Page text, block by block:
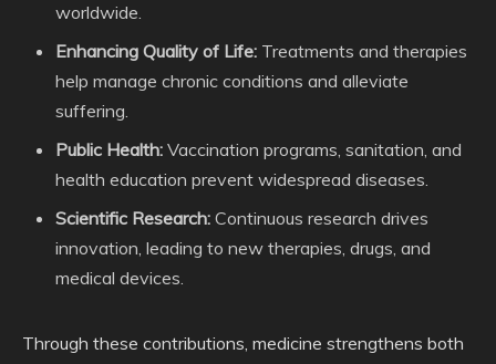
worldwide.
Enhancing Quality of Life: Treatments and therapies
help manage chronic conditions and alleviate
suffering.
Public Health: Vaccination programs, sanitation, and
health education prevent widespread diseases.
Scientific Research: Continuous research drives
innovation, leading to new therapies, drugs, and
medical devices.
Through these contributions, medicine strengthens both